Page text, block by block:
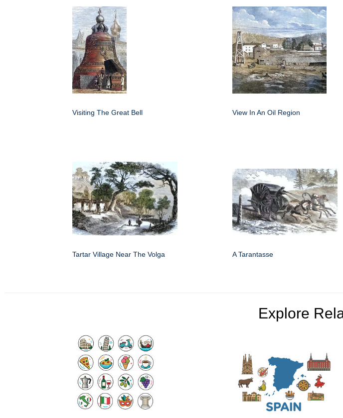
Visiting The Great Bell View In An Oil Region
Tartar Village Near The Volga A Tarantasse
Explore